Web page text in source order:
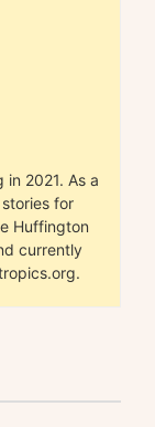
2021. As a
for
Huffington
currently